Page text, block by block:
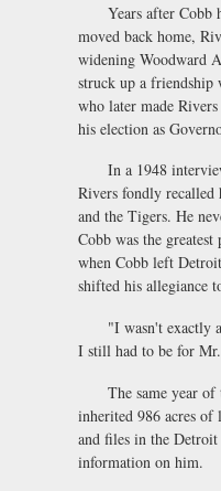
Years after Cobb
moved back home,
widening Woodward
struck up a
who later made
his election as
In a 1948
Rivers fondly recalled
and the Tigers. He
Cobb was the
when Cobb left
shifted his allegiance
"I wasn't exactly
I still had to be for
The same year of
inherited 986 acres
and files in the
information on him.